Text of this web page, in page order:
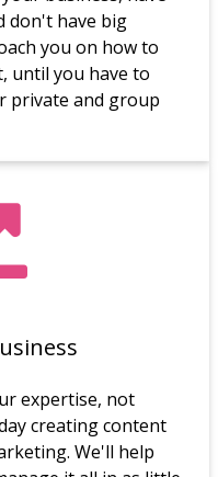
don't have big
you on how to
until you have to
private and group
expertise, not
creating content
We'll help